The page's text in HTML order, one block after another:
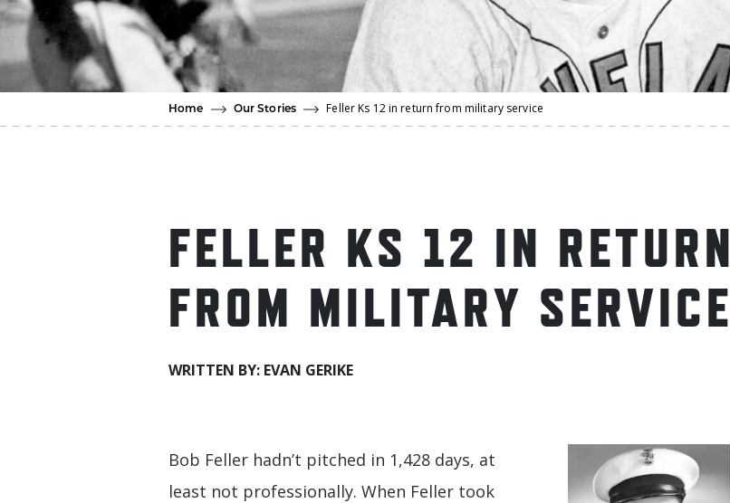
Home Our Stories Feller Ks 12 in return from military service
FELLER KS 12 IN RETURN
FROM MILITARY SERVICE
WRITTEN BY: EVAN GERIKE
Bob Feller hadn’t pitched in 1,428 days, at
least not professionally. When Feller took